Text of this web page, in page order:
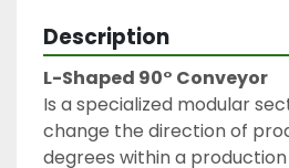
Description
L-Shaped 90° Conveyor
Is a specialized modular
change the direction of
degrees within a